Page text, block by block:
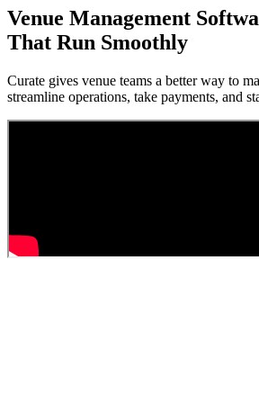
Venue Management
That Run Smoothly
Curate gives venue teams a better way to
streamline operations, take payments, and